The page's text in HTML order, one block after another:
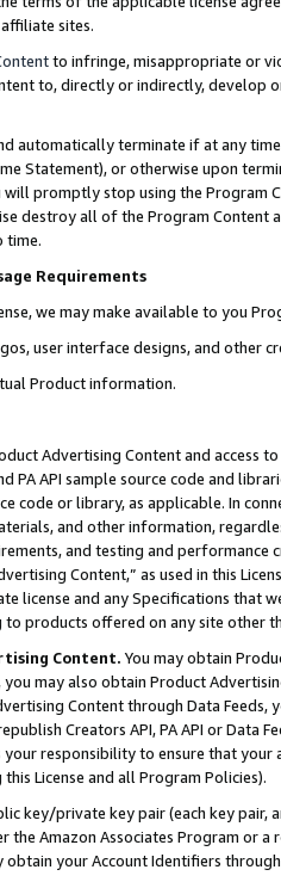
sites.
to infringe, misappropriate or
to, directly or indirectly, develop
automatically terminate if at any
Statement), or otherwise upon
promptly stop using the Program
destroy all of the Program Content
time.
Requirements
we may make available to you
user interface designs, and other
Product information.
Advertising Content and access
PA API sample source code and
code or library, as applicable. In
and other information,
and testing and
Content,” as used in this
license and any Specifications that
products offered on any site other
Content. You may obtain
may also obtain Product
Content through Data Feeds,
Creators API, PA API or Data
responsibility to ensure that your
License and all Program Policies).
key/private key pair (each key pair,
the Amazon Associates Program or
obtain your Account Identifiers